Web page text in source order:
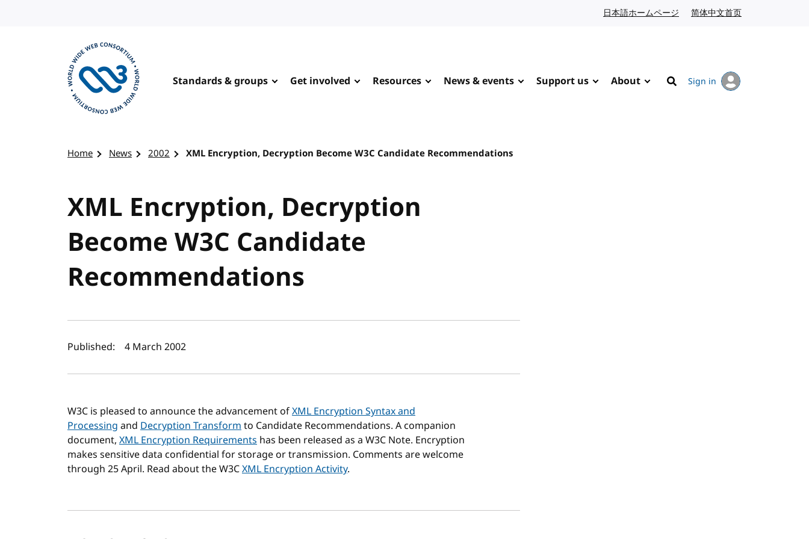
日本語ホームページ Japanese website
简体中文首页
Standards & groups Get involved Resources News & events Support us About
Search
Sign in
Home News 2002 XML Encryption, Decryption Become W3C Candidate Recommendations
XML Encryption, Decryption
Become W3C Candidate
Recommendations
Author(s) and publish date
Published: 4 March 2002
W3C is pleased to announce the advancement ofXML Encryption Syntax and
Processing and Decryption Transformto Candidate Recommendations. A companion
document, XML Encryption Requirements has been released as a W3C Note. Encryption
makes sensitive data confidential for storage or transmission. Comments are welcome
through 25 April. Read about the W3CXML Encryption Activity.